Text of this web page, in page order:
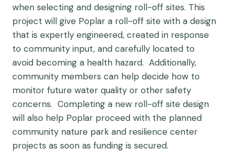
when selecting and designing roll-off sites. This
project will give Poplar a roll-off site with a design
that is expertly engineered, created in response
to community input, and carefully located to
avoid becoming a health hazard. Additionally,
community members can help decide how to
monitor future water quality or other safety
concerns. Completing a new roll-off site design
will also help Poplar proceed with the planned
community nature park and resilience center
projects as soon as funding is secured.